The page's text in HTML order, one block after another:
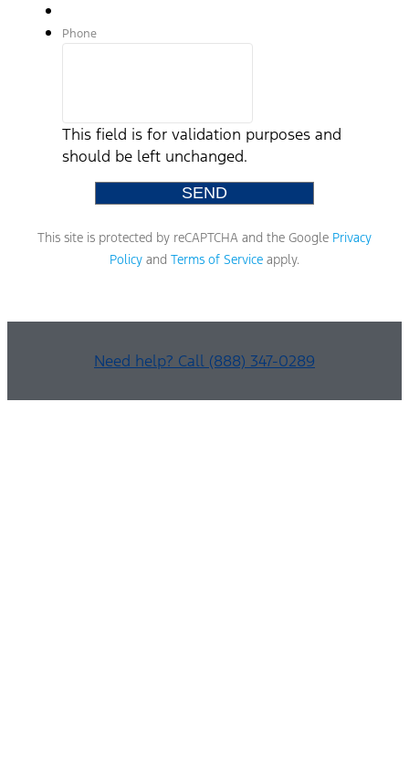
Phone
This field is for validation purposes and
should be left unchanged.
This site is protected by reCAPTCHA and the Google Privacy
Policy and Terms of Service apply.
Need help? Call (888) 347-0289